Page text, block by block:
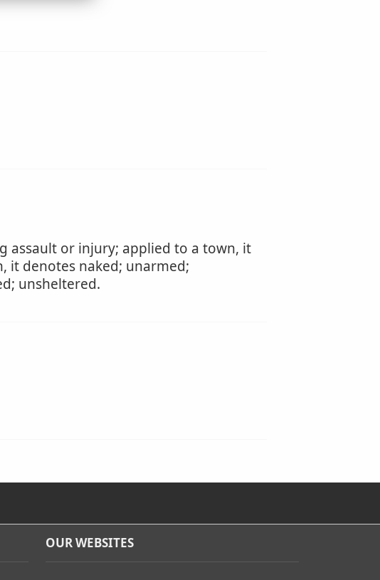
assault or injury; applied to a town, it
it denotes naked; unarmed;
unsheltered.
OUR WEBSITES